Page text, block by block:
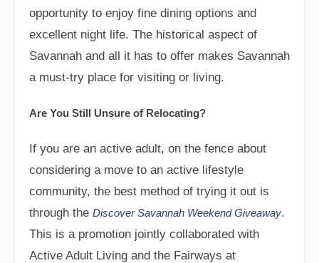
opportunity to enjoy fine dining options and
excellent night life. The historical aspect of
Savannah and all it has to offer makes Savannah
a must-try place for visiting or living.
Are You Still Unsure of Relocating?
If you are an active adult, on the fence about
considering a move to an active lifestyle
community, the best method of trying it out is
through the Discover Savannah Weekend Giveaway.
This is a promotion jointly collaborated with
Active Adult Living and the Fairways at